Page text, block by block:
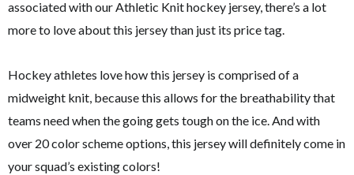
associated with our Athletic Knit hockey jersey, there’s a lot
more to love about this jersey than just its price tag.
Hockey athletes love how this jersey is comprised of a
midweight knit, because this allows for the breathability that
teams need when the going gets tough on the ice. And with
over 20 color scheme options, this jersey will definitely come in
your squad’s existing colors!